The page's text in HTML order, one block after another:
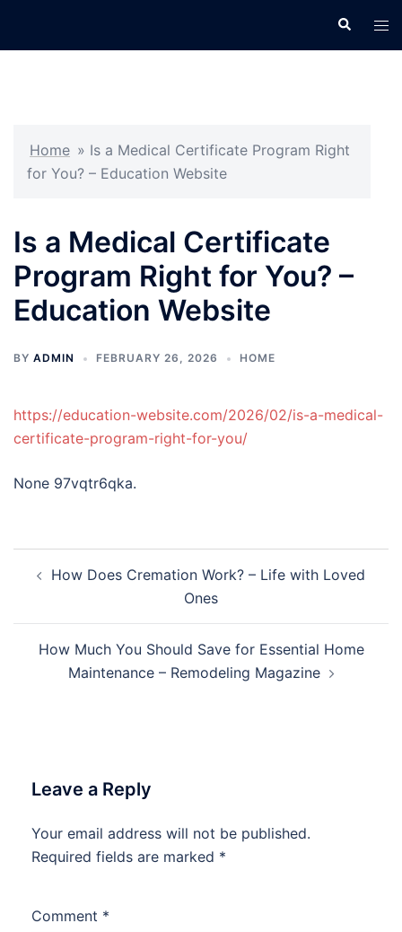
Search
Home » Is a Medical Certificate Program Right
for You? – Education Website
Is a Medical Certificate
Program Right for You? –
Education Website
BY ADMIN FEBRUARY 26, 2026 HOME
https://education-website.com/2026/02/is-a-medical-
certificate-program-right-for-you/
None 97vqtr6qka.
navigation
How Does Cremation Work? – Life with Loved
Ones
How Much You Should Save for Essential Home
Maintenance – Remodeling Magazine
Leave a Reply
Your email address will not be published.
Required fields are marked *
Comment *